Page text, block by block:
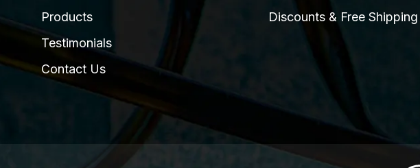
Products
Testimonials
Contact Us
Discounts & Free Shipping